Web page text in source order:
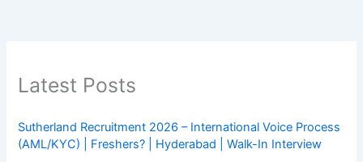
Latest Posts
Sutherland Recruitment 2026 – International Voice Process
(AML/KYC) | Freshers? | Hyderabad | Walk-In Interview